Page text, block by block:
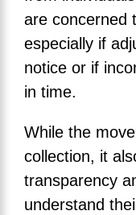
are concerned
especially if
notice or if
in time.
While the
collection, it
transparency
understand